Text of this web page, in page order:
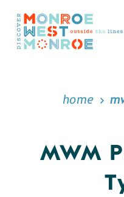
Skip to content
home
MWM